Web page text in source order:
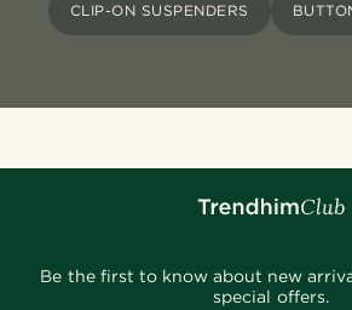
CLIP-ON SUSPENDERS
Be the first to know about new
special offers.